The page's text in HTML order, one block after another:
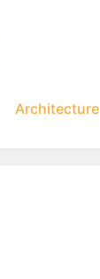
Architecture